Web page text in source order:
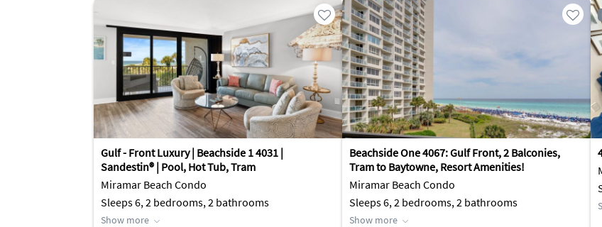
Gulf - Front Luxury | Beachside 1 4031 |
Sandestin® | Pool, Hot Tub, Tram
Miramar Beach Condo
Sleeps 6, 2 bedrooms, 2 bathrooms
Show more
Beachside One 4067: Gulf Front, 2 Balconies,
Tram to Baytowne, Resort Amenities!
Miramar Beach Condo
Sleeps 6, 2 bedrooms, 2 bathrooms
Show more